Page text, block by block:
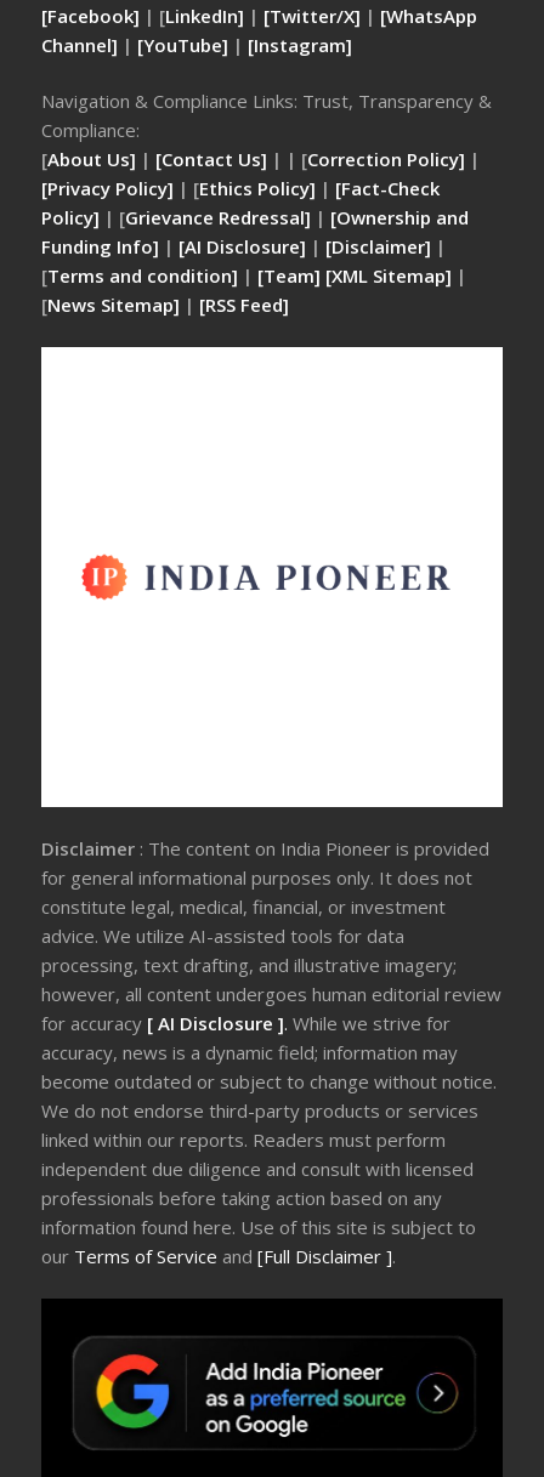
[Facebook] | [LinkedIn] | [Twitter/X] | [WhatsApp
Channel] | [YouTube] | [Instagram]
Navigation & Compliance Links: Trust, Transparency &
Compliance:
[About Us] | [Contact Us] | | [Correction Policy] |
[Privacy Policy] | [Ethics Policy] | [Fact-Check
Policy] | [Grievance Redressal] | [Ownership and
Funding Info] | [AI Disclosure] | [Disclaimer] |
[Terms and condition] | [Team] [XML Sitemap] |
[News Sitemap] | [RSS Feed]
Disclaimer : The content on India Pioneer is provided
for general informational purposes only. It does not
constitute legal, medical, financial, or investment
advice. We utilize AI-assisted tools for data
processing, text drafting, and illustrative imagery;
however, all content undergoes human editorial review
for accuracy [ AI Disclosure ].While we strive for
accuracy, news is a dynamic field; information may
become outdated or subject to change without notice.
We do not endorse third-party products or services
linked within our reports. Readers must perform
independent due diligence and consult with licensed
professionals before taking action based on any
information found here. Use of this site is subject to
our Terms of Service and[Full Disclaimer ].